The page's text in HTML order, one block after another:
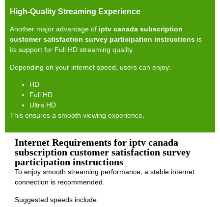
High-Quality Streaming Experience
Another major advantage of iptv canada subscription
customer satisfaction survey participation instructions is
its support for Full HD streaming quality.
Depending on your internet speed, users can enjoy:
HD
Full HD
Ultra HD
This ensures a smooth viewing experience.
Internet Requirements for iptv canada
subscription customer satisfaction survey
participation instructions
To enjoy smooth streaming performance, a stable internet
connection is recommended.
Suggested speeds include: